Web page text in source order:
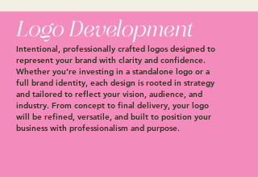
Intentional, professionally crafted logos designed to
represent your brand with clarity and confidence.
Whether you’re investing in a standalone logo or a
full brand identity, each design is rooted in strategy
and tailored to reflect your vision, audience, and
industry. From concept to final delivery, your logo
will be refined, versatile, and built to position your
business with professionalism and purpose.